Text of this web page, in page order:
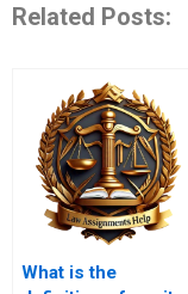
Related Posts:
What is the